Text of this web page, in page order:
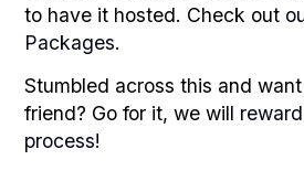
to have it hosted. Check out
Packages.
Stumbled across this and
friend? Go for it, we will
process!